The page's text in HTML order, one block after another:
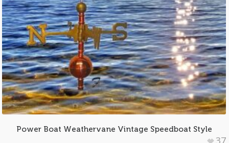
Power Boat Weathervane Vintage Speedboat Style
37